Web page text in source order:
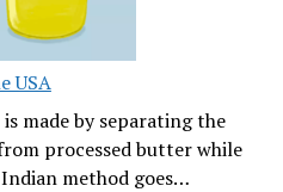
USA
made by separating the
processed butter while
method goes…